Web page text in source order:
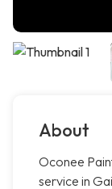
About
Oconee
service in